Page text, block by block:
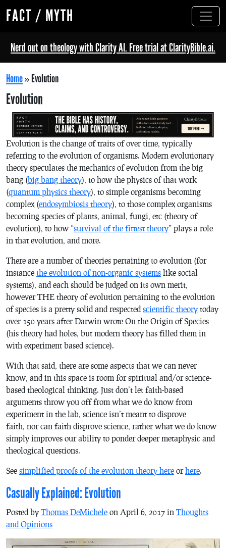
FACT / MYTH
Nerd out on theology with Clarity AI. Free trial at ClarityBible.ai.
Home»Evolution
Evolution
Evolution is the change of traits of over time, typically
referring to the evolution of organisms. Modern evolutionary
theory speculates the mechanics of evolution from the big
bang (big bang theory), to how the physics of that work
(quantum physics theory), to simple organisms becoming
complex (endosymbiosis theory), to those complex organisms
becoming species of plants, animal, fungi, etc (theory of
evolution), to how “survival of the fittest theory” plays a role
in that evolution, and more.
There are a number of theories pertaining to evolution (for
instance the evolution of non-organic systems like social
systems), and each should be judged on its own merit,
however THE theory of evolution pertaining to the evolution
of species is a pretty solid and respected scientific theory today
over 150 years after Darwin wrote On the Origin of Species
(his theory had holes, but modern theory has filled them in
with experiment based science).
With that said, there are some aspects that we can never
know, and in this space is room for spiritual and/or science-
based theological thinking. Just don’t let faith-based
arguments throw you off from what we do know from
experiment in the lab, science isn’t meant to disprove
faith, nor can faith disprove science, rather what we do know
simply improves our ability to ponder deeper metaphysic and
theological questions.
See simplified proofs of the evolution theory here orhere.
Casually Explained: Evolution
Posted by Thomas DeMichele on April 6, 2017 in Thoughts
and Opinions